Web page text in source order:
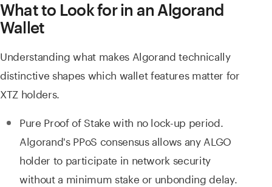
What to Look for in an Algorand
Wallet
Understanding what makes Algorand technically
distinctive shapes which wallet features matter for
XTZ holders.
Pure Proof of Stake with no lock-up period.
Algorand's PPoS consensus allows any ALGO
holder to participate in network security
without a minimum stake or unbonding delay.